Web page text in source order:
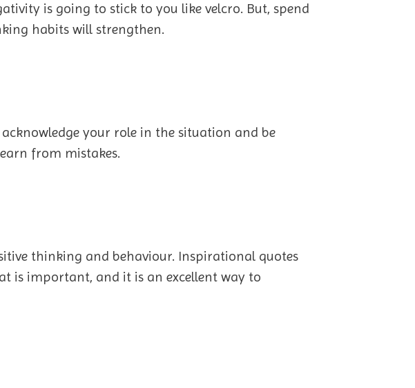
is going to stick to you like velcro. But, spend
habits will strengthen.
your role in the situation and be
from mistakes.
thinking and behaviour. Inspirational quotes
is important, and it is an excellent way to